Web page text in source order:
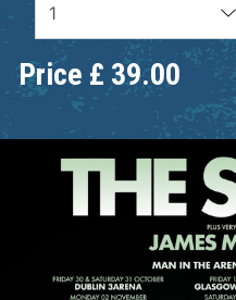
Price £ 39.00